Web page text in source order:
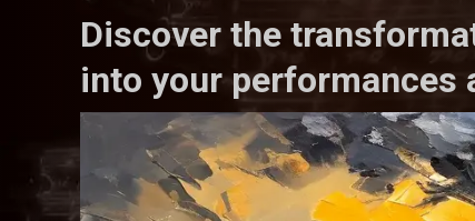
Discover the
into your performances